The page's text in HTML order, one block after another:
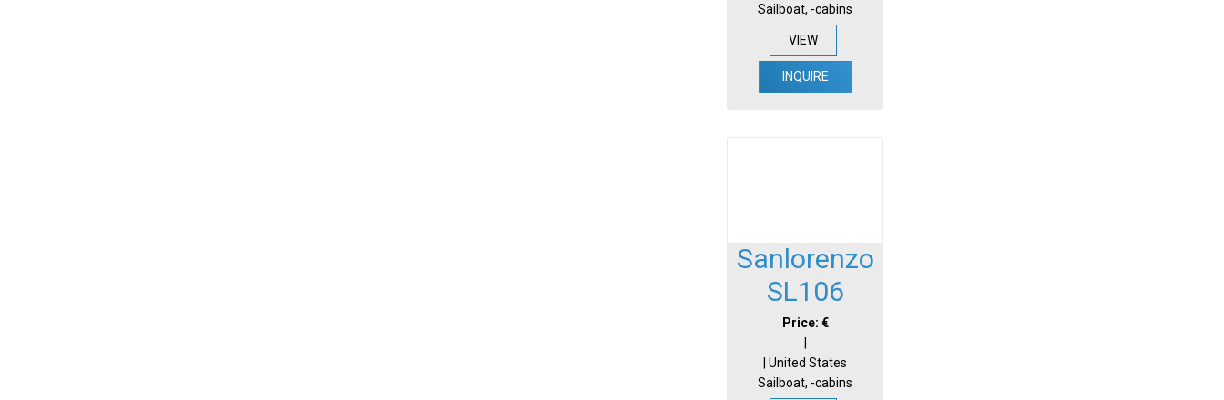
Sailboat, -cabins
VIEW
INQUIRE
Sanlorenzo
SL106
Price: €
| United States
Sailboat, -cabins